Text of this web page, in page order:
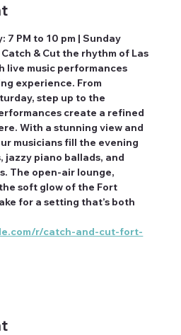
PM to 10 pm | Sunday
& Cut the rhythm of Las
live music performances
experience. From
step up to the
create a refined
With a stunning view and
musicians fill the evening
jazzy piano ballads, and
The open-air lounge,
soft glow of the Fort
for a setting that’s both
r/catch-and-cut-fort-